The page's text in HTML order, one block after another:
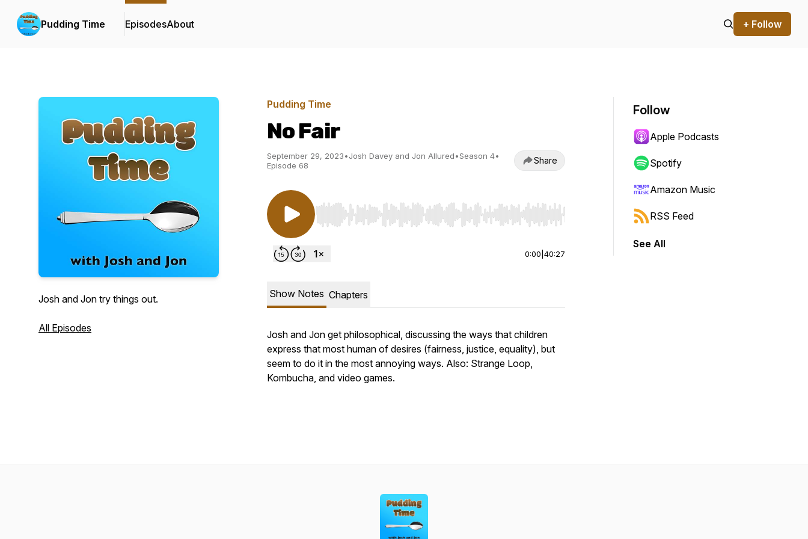
Pudding Time EpisodesAbout + Follow
Josh and Jon try things out.
All Episodes
Pudding Time
No Fair
September 29, 2023•Josh Davey and Jon Allured•Season 4•
Episode 68
Share
Use Left/Right to seek, Home/End to jump to start or end. Hold shift to jump forward or backward.
0:00 40:27
Show Notes Chapters
Josh and Jon get philosophical, discussing the ways that children
express that most human of desires (fairness, justice, equality), but
seem to do it in the most annoying ways. Also: Strange Loop,
Kombucha, and video games.
Follow
Apple Podcasts
Spotify
Amazon Music
RSS Feed
See All